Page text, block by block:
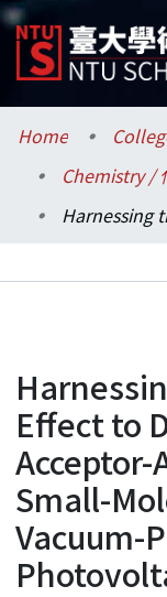
Communities
Research
Statistics
Home
Chemistry /
Effect to
Acceptor-
Small-
Vacuum-